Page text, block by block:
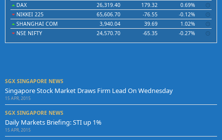
DAX
26,319.40 179.32
0.69%
NIKKEI 225
65,606.70 -76.55
-0.12%
SHANGHAI COM
3,940.04 39.69
1.02%
NSE NIFTY
24,570.70 -65.35 -0.27%
SGX SINGAPORE NEWS
Singapore Stock Market Draws Firm Lead On Wednesday
15 APR, 2015
SGX SINGAPORE NEWS
Daily Markets Briefing: STI up 1%
15 APR, 2015